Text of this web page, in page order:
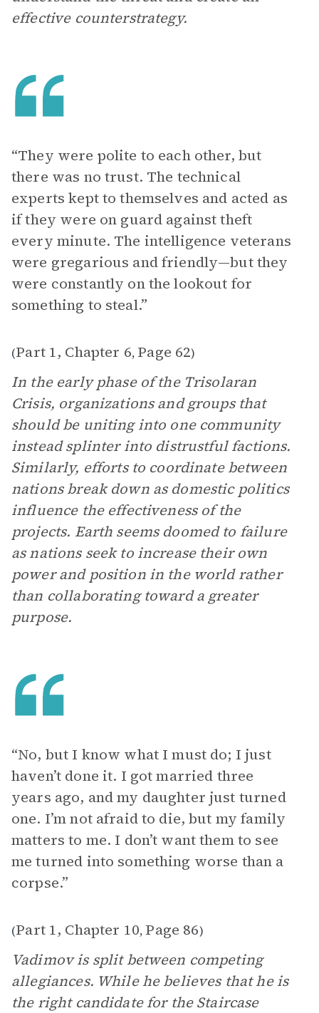
effective counterstrategy.
“They were polite to each other, but
there was no trust. The technical
experts kept to themselves and acted as
if they were on guard against theft
every minute. The intelligence veterans
were gregarious and friendly—but they
were constantly on the lookout for
something to steal.”
(Part 1, Chapter 6, Page 62)
In the early phase of the Trisolaran
Crisis, organizations and groups that
should be uniting into one community
instead splinter into distrustful factions.
Similarly, efforts to coordinate between
nations break down as domestic politics
influence the effectiveness of the
projects. Earth seems doomed to failure
as nations seek to increase their own
power and position in the world rather
than collaborating toward a greater
purpose.
“No, but I know what I must do; I just
haven’t done it. I got married three
years ago, and my daughter just turned
one. I’m not afraid to die, but my family
matters to me. I don’t want them to see
me turned into something worse than a
corpse.”
(Part 1, Chapter 10, Page 86)
Vadimov is split between competing
allegiances. While he believes that he is
the right candidate for the Staircase